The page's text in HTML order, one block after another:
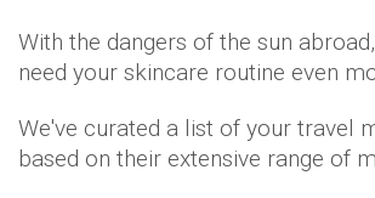
With the dangers of the sun
need your skincare routine even
We've curated a list of your travel
based on their extensive range of